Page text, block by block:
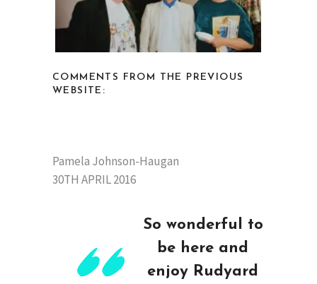
COMMENTS FROM THE PREVIOUS
WEBSITE:
Pamela Johnson-Haugan
30TH APRIL 2016
So wonderful to
be here and
enjoy Rudyard